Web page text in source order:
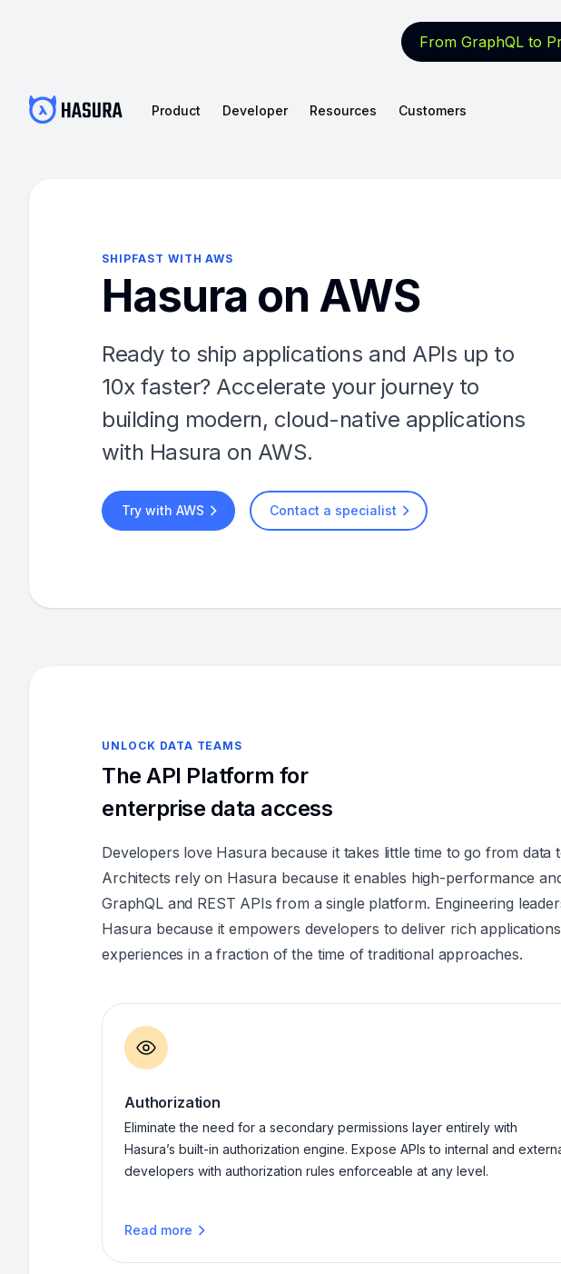
From GraphQL to
Product Developer Resources Customers
SHIPFAST WITH AWS
Hasura on AWS
Ready to ship applications and APIs up to
10x faster? Accelerate your journey to
building modern, cloud-native applications
with Hasura on AWS.
Try with AWS Contact a specialist
UNLOCK DATA TEAMS
The API Platform for
enterprise data access
Developers love Hasura because it takes little time to go from data
Architects rely on Hasura because it enables high-performance
GraphQL and REST APIs from a single platform. Engineering
Hasura because it empowers developers to deliver rich
experiences in a fraction of the time of traditional approaches.
Authorization
Eliminate the need for a secondary permissions layer entirely with
Hasura’s built-in authorization engine. Expose APIs to internal and
developers with authorization rules enforceable at any level.
Read more